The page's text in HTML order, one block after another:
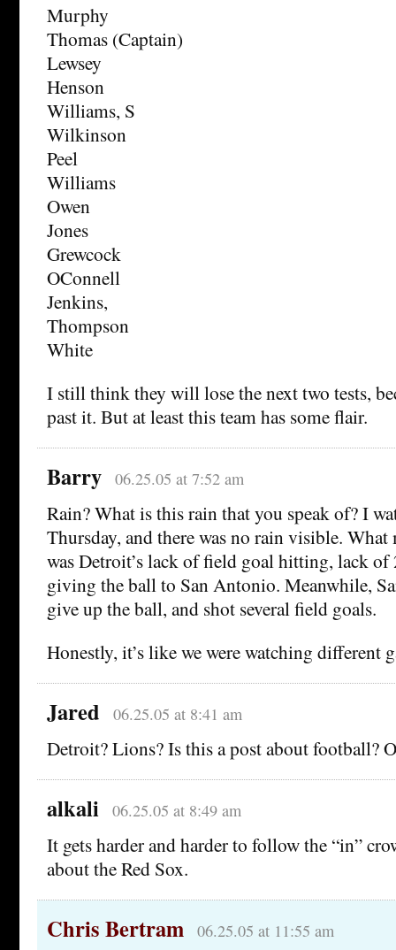
Murphy
Thomas (Captain)
Lewsey
Henson
Williams, S
Wilkinson
Peel
Williams
Owen
Jones
Grewcock
OConnell
Jenkins,
Thompson
White
I still think they will lose the next two tests,
past it. But at least this team has some flair.
Barry 06.25.05 at 7:52 am
Rain? What is this rain that you speak of? I
Thursday, and there was no rain visible. What
was Detroit’s lack of field goal hitting, lack
giving the ball to San Antonio. Meanwhile,
give up the ball, and shot several field goals.
Honestly, it’s like we were watching different
Jared 06.25.05 at 8:41 am
Detroit? Lions? Is this a post about football?
alkali 06.25.05 at 8:49 am
It gets harder and harder to follow the “in”
about the Red Sox.
Chris Bertram 06.25.05 at 11:55 am